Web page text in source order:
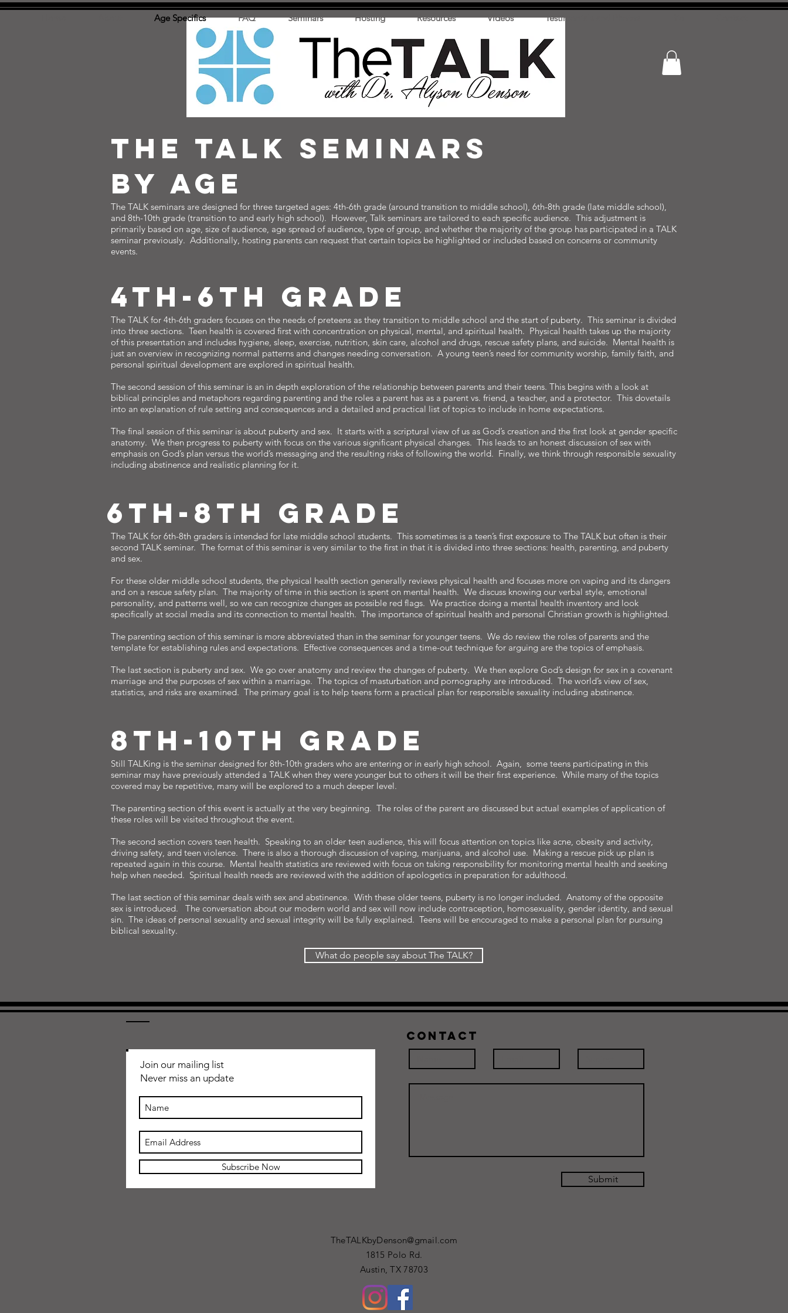
Age Specifics FAQ Seminars Hosting Resources Videos Testimonials and Photos
THE tALK sEMINARS
BY aGE
The TALK seminars are designed for three targeted ages: 4th-6th grade (around transition to middle school), 6th-8th grade (late middle school),
and 8th-10th grade (transition to and early high school). However, Talk seminars are tailored to each specific audience. This adjustment is
primarily based on age, size of audience, age spread of audience, type of group, and whether the majority of the group has participated in a TALK
seminar previously. Additionally, hosting parents can request that certain topics be highlighted or included based on concerns or community
events.
4TH-6TH gRADE
The TALK for 4th-6th graders focuses on the needs of preteens as they transition to middle school and the start of puberty. This seminar is divided
into three sections. Teen health is covered first with concentration on physical, mental, and spiritual health. Physical health takes up the majority
of this presentation and includes hygiene, sleep, exercise, nutrition, skin care, alcohol and drugs, rescue safety plans, and suicide. Mental health is
just an overview in recognizing normal patterns and changes needing conversation. A young teen’s need for community worship, family faith, and
personal spiritual development are explored in spiritual health.
The second session of this seminar is an in depth exploration of the relationship between parents and their teens. This begins with a look at
biblical principles and metaphors regarding parenting and the roles a parent has as a parent vs. friend, a teacher, and a protector. This dovetails
into an explanation of rule setting and consequences and a detailed and practical list of topics to include in home expectations.
The final session of this seminar is about puberty and sex. It starts with a scriptural view of us as God’s creation and the first look at gender specific
anatomy. We then progress to puberty with focus on the various significant physical changes. This leads to an honest discussion of sex with
emphasis on God’s plan versus the world’s messaging and the resulting risks of following the world. Finally, we think through responsible sexuality
including abstinence and realistic planning for it.
6TH-8TH gRADE
The TALK for 6th-8th graders is intended for late middle school students. This sometimes is a teen’s first exposure to The TALK but often is their
second TALK seminar. The format of this seminar is very similar to the first in that it is divided into three sections: health, parenting, and puberty
and sex.
For these older middle school students, the physical health section generally reviews physical health and focuses more on vaping and its dangers
and on a rescue safety plan. The majority of time in this section is spent on mental health. We discuss knowing our verbal style, emotional
personality, and patterns well, so we can recognize changes as possible red flags. We practice doing a mental health inventory and look
specifically at social media and its connection to mental health. The importance of spiritual health and personal Christian growth is highlighted.
The parenting section of this seminar is more abbreviated than in the seminar for younger teens. We do review the roles of parents and the
template for establishing rules and expectations. Effective consequences and a time-out technique for arguing are the topics of emphasis.
The last section is puberty and sex. We go over anatomy and review the changes of puberty. We then explore God’s design for sex in a covenant
marriage and the purposes of sex within a marriage. The topics of masturbation and pornography are introduced. The world’s view of sex,
statistics, and risks are examined. The primary goal is to help teens form a practical plan for responsible sexuality including abstinence.
8TH-10TH gRADE
Still TALKing is the seminar designed for 8th-10th graders who are entering or in early high school. Again, some teens participating in this
seminar may have previously attended a TALK when they were younger but to others it will be their first experience. While many of the topics
covered may be repetitive, many will be explored to a much deeper level.
The parenting section of this event is actually at the very beginning. The roles of the parent are discussed but actual examples of application of
these roles will be visited throughout the event.
The second section covers teen health. Speaking to an older teen audience, this will focus attention on topics like acne, obesity and activity,
driving safety, and teen violence. There is also a thorough discussion of vaping, marijuana, and alcohol use. Making a rescue pick up plan is
repeated again in this course. Mental health statistics are reviewed with focus on taking responsibility for monitoring mental health and seeking
help when needed. Spiritual health needs are reviewed with the addition of apologetics in preparation for adulthood.
The last section of this seminar deals with sex and abstinence. With these older teens, puberty is no longer included. Anatomy of the opposite
sex is introduced. The conversation about our modern world and sex will now include contraception, homosexuality, gender identity, and sexual
sin. The ideas of personal sexuality and sexual integrity will be fully explained. Teens will be encouraged to make a personal plan for pursuing
biblical sexuality.
What do people say about The TALK?
Contact
Submit
Join our mailing list
Never miss an update
Subscribe Now
TheTALKbyDenson@gmail.com
1815 Polo Rd.
Austin, TX 78703